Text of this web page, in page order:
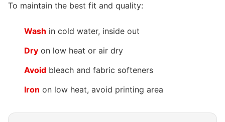
To maintain the best fit and quality:
Wash in cold water, inside out
Dry on low heat or air dry
Avoid bleach and fabric softeners
Iron on low heat, avoid printing area